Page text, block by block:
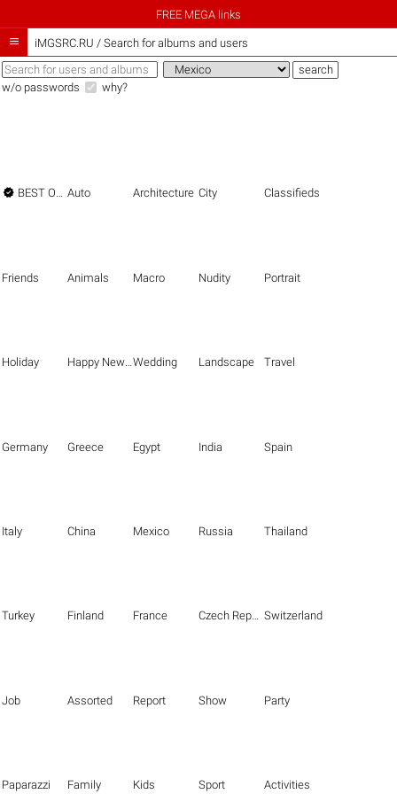
FREE MEGA links
 iMGSRC.RU / Search for albums and users
w/o passwords why?
 BEST OF THE BEST Auto Architecture City Classifieds
Friends Animals Macro Nudity Portrait
Holiday Happy New Year Wedding Landscape Travel
Germany Greece Egypt India Spain
Italy China Mexico Russia Thailand
Turkey Finland France Czech Republic Switzerland
Job Assorted Report Show Party
Paparazzi Family Kids Sport Activities